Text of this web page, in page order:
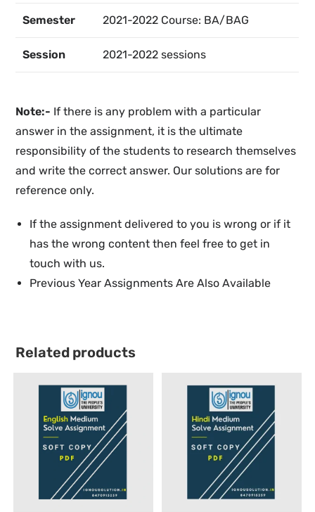
Semester 2021-2022 Course: BA/BAG
Session 2021-2022 sessions
Note:- If there is any problem with a particular
answer in the assignment, it is the ultimate
responsibility of the students to research themselves
and write the correct answer. Our solutions are for
reference only.
If the assignment delivered to you is wrong or if it
has the wrong content then feel free to get in
touch with us.
Previous Year Assignments Are Also Available
Related products